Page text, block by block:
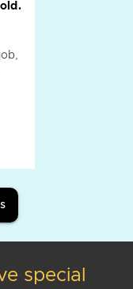
special